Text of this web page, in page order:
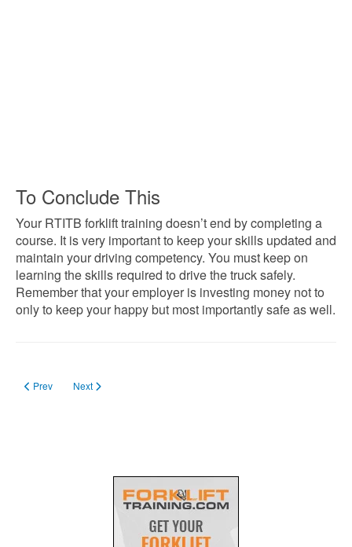
To Conclude This
Your RTITB forklift training doesn’t end by completing a
course. It is very important to keep your skills updated and
maintain your driving competency. You must keep on
learning the skills required to drive the truck safely.
Remember that your employer is investing money not to
only to keep your happy but most importantly safe as well.
Previous article: Forklift Licence Categories in UK
Prev Next article: How the Job Centre Can Help You Get the Forklift
Next